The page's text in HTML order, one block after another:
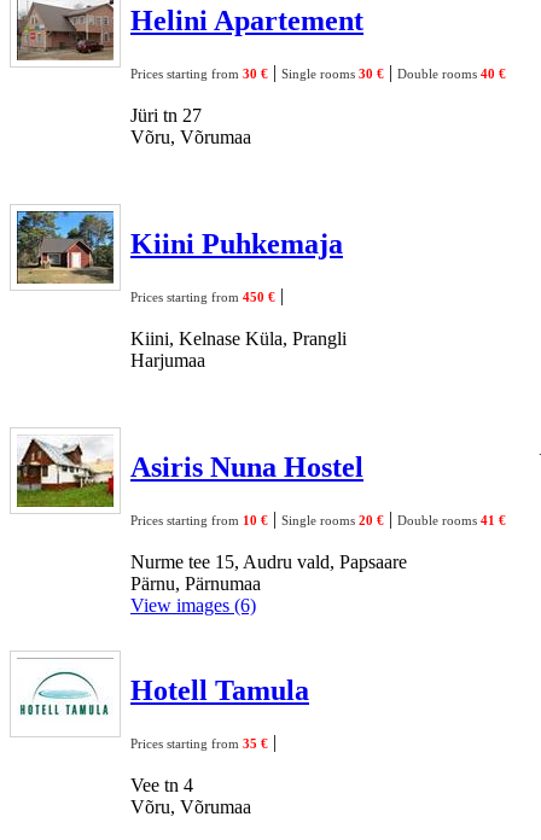
Helini Apartement
Prices starting from 30 € | Single rooms 30 € | Double rooms 40 €
Jüri tn 27
Võru, Võrumaa
Kiini Puhkemaja
Prices starting from 450 € |
Kiini, Kelnase Küla, Prangli
Harjumaa
Asiris Nuna Hostel
Prices starting from 10 € | Single rooms 20 € | Double rooms 41 €
Nurme tee 15, Audru vald, Papsaare
Pärnu, Pärnumaa
View images (6)
Hotell Tamula
Prices starting from 35 € |
Vee tn 4
Võru, Võrumaa